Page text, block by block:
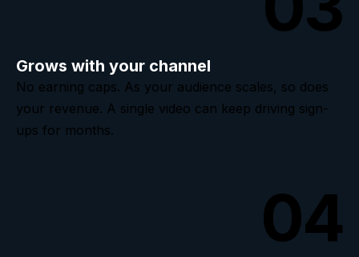
Grows with your channel
No earning caps. As your audience scales, so does
your revenue. A single video can keep driving sign-
ups for months.
04